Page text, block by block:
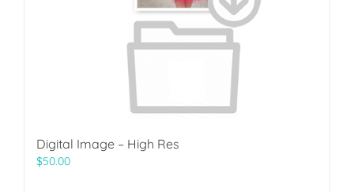
Digital Image – High Res
$50.00